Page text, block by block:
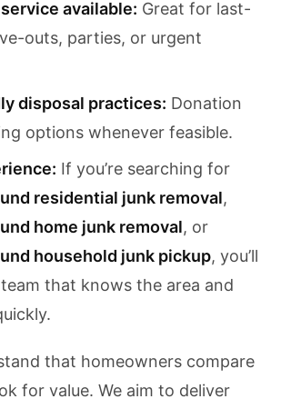
available: Great for last-
outs, parties, or urgent
disposal practices: Donation
options whenever feasible.
If you’re searching for
residential junk removal,
home junk removal, or
household junk pickup, you’ll
that knows the area and
that homeowners compare
for value. We aim to deliver